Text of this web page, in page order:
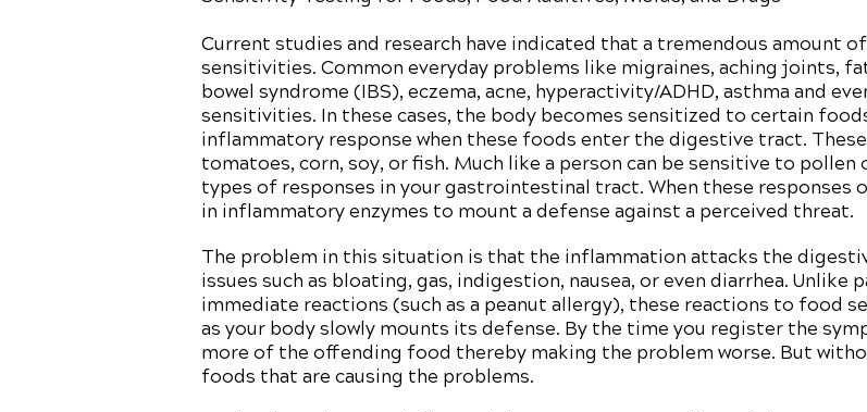
Current studies and research have indicated that a tremendous amount
sensitivities. Common everyday problems like migraines, aching joints,
bowel syndrome (IBS), eczema, acne, hyperactivity/ADHD, asthma and
sensitivities. In these cases, the body becomes sensitized to certain
inflammatory response when these foods enter the digestive tract.
tomatoes, corn, soy, or fish. Much like a person can be sensitive to pollen
types of responses in your gastrointestinal tract. When these responses
in inflammatory enzymes to mount a defense against a perceived threat.
The problem in this situation is that the inflammation attacks the
issues such as bloating, gas, indigestion, nausea, or even diarrhea.
immediate reactions (such as a peanut allergy), these reactions to food
as your body slowly mounts its defense. By the time you register the
more of the offending food thereby making the problem worse. But
foods that are causing the problems.